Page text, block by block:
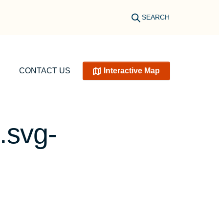
SEARCH
CONTACT US Interactive Map